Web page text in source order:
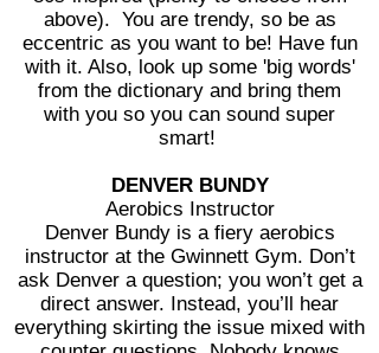
above). You are trendy, so be as
eccentric as you want to be! Have fun
with it. Also, look up some 'big words'
from the dictionary and bring them
with you so you can sound super
smart!
DENVER BUNDY
Aerobics Instructor
Denver Bundy is a fiery aerobics
instructor at the Gwinnett Gym. Don’t
ask Denver a question; you won’t get a
direct answer. Instead, you’ll hear
everything skirting the issue mixed with